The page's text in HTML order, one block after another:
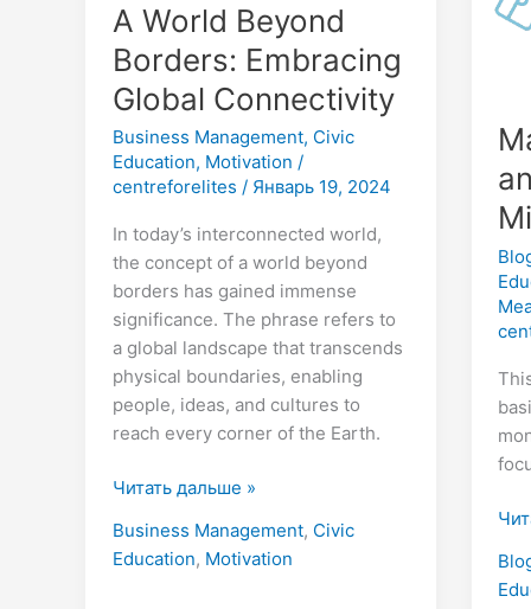
A World Beyond
Borders: Embracing
Global Connectivity
Business Management, Civic
Education, Motivation /
centreforelites / Январь 19, 2024
In today’s interconnected world,
the concept of a world beyond
borders has gained immense
significance. The phrase refers to
a global landscape that transcends
physical boundaries, enabling
people, ideas, and cultures to
reach every corner of the Earth.
Читать дальше »
Business Management, Civic
Education, Motivation